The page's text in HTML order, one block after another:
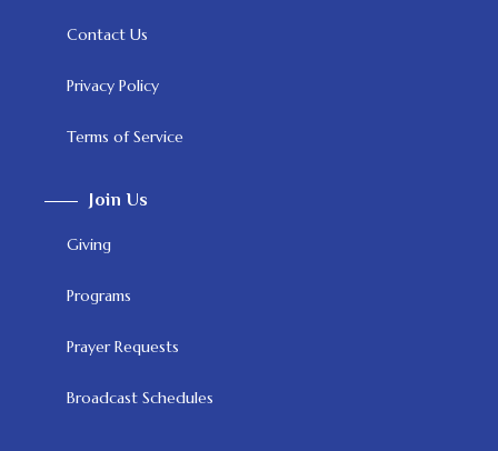
Contact Us
Privacy Policy
Terms of Service
Join Us
Giving
Programs
Prayer Requests
Broadcast Schedules